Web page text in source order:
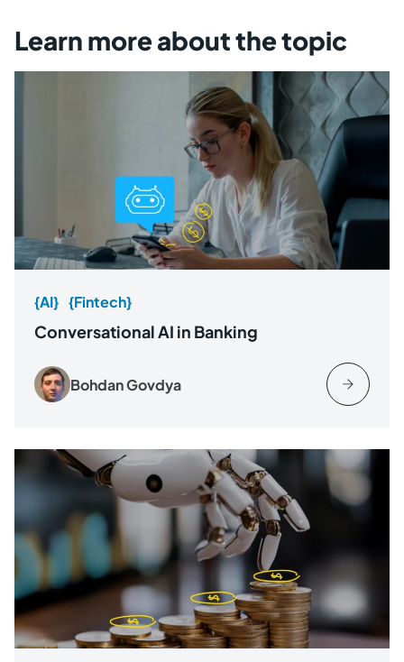
Learn more about the topic
{AI} {Fintech}
Conversational AI in Banking
Bohdan Govdya